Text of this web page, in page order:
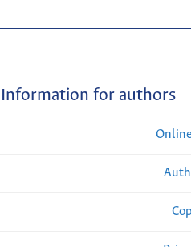
Information for authors